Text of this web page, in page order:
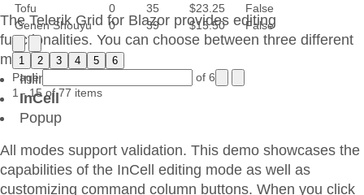
Tofu
0 35 $23.25
False
Genen Shouyu
0 39 $15.50 False
1 2 3 4 5 6
Page
of 6
1 - 15 of 77 items
The Telerik Grid for Blazor provides editing
functionalities. You can choose between three different
modes:
Inline
InCell
Popup
All modes support validation. This demo showcases the
capabilities of the InCell editing mode as well as
customizing command column buttons. When you click